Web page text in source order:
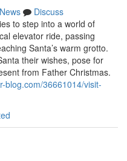
News
Discuss
to step into a world of
elevator ride, passing
Santa’s warm grotto.
their wishes, pose for
from Father Christmas.
blog.com/36661014/visit-